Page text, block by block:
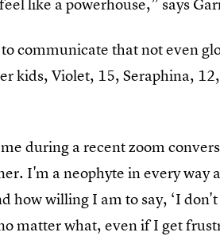
like a powerhouse,” says
communicate that not even
kids, Violet, 15, Seraphina,
during a recent zoom
I'm a neophyte in every way
how willing I am to say, ‘I
matter what, even if I get